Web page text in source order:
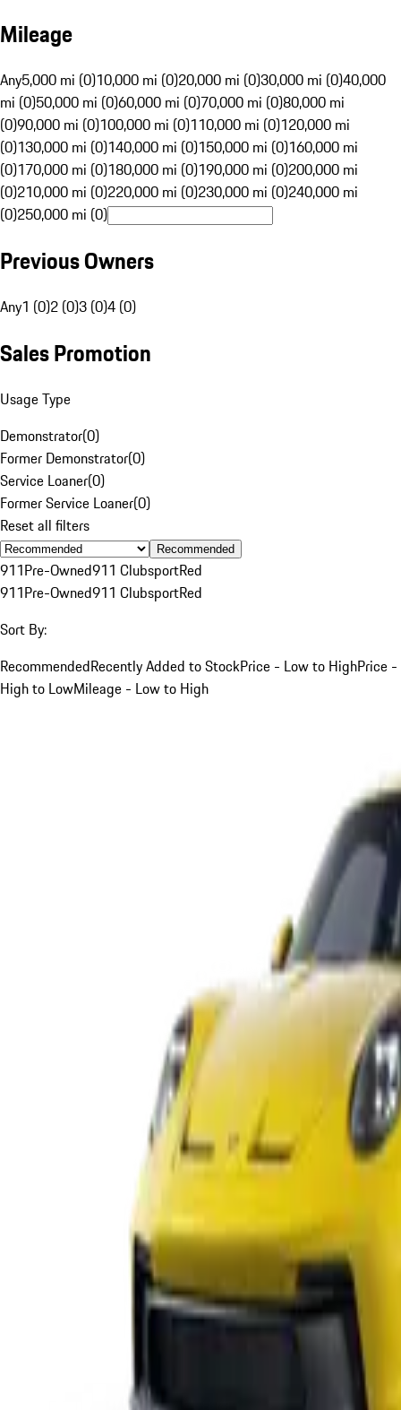
Mileage
Any5,000 mi (0)10,000 mi (0)20,000 mi (0)30,000 mi (0)40,000
mi (0)50,000 mi (0)60,000 mi (0)70,000 mi (0)80,000 mi
(0)90,000 mi (0)100,000 mi (0)110,000 mi (0)120,000 mi
(0)130,000 mi (0)140,000 mi (0)150,000 mi (0)160,000 mi
(0)170,000 mi (0)180,000 mi (0)190,000 mi (0)200,000 mi
(0)210,000 mi (0)220,000 mi (0)230,000 mi (0)240,000 mi
(0)250,000 mi (0)
Previous Owners
Any1 (0)2 (0)3 (0)4 (0)
Sales Promotion
Usage Type
Demonstrator(0)
Former Demonstrator(0)
Service Loaner(0)
Former Service Loaner(0)
Reset all filters
Recommended
911Pre-Owned911 ClubsportRed
911Pre-Owned911 ClubsportRed
Sort By:
RecommendedRecently Added to StockPrice - Low to HighPrice -
High to LowMileage - Low to High